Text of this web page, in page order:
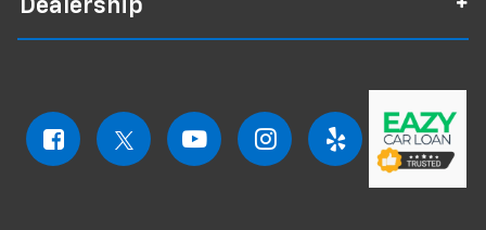
Dealership